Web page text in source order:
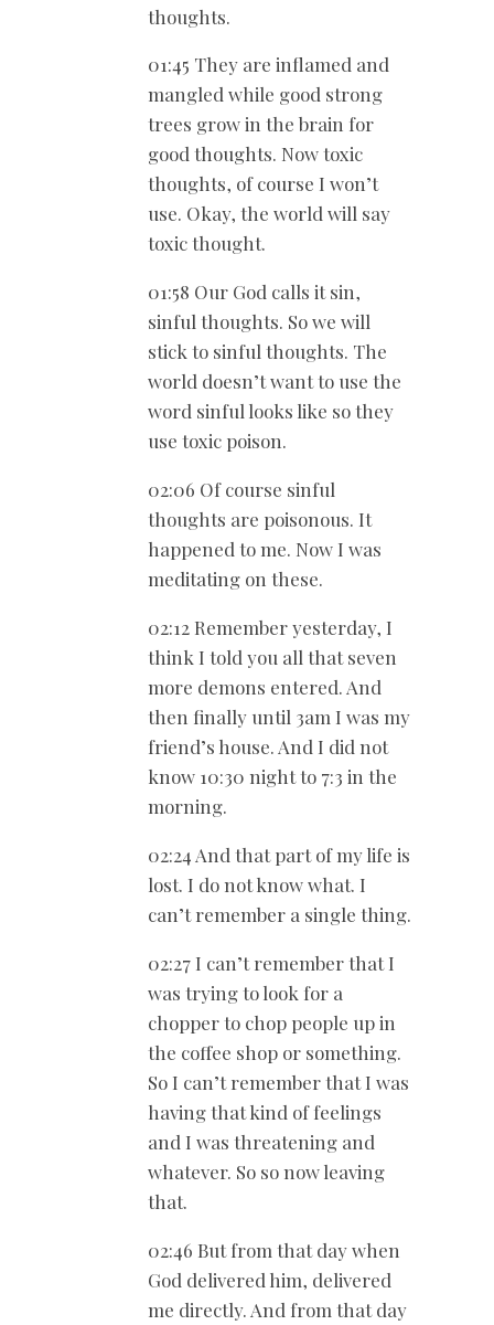
thoughts.
01:45 They are inflamed and
mangled while good strong
trees grow in the brain for
good thoughts. Now toxic
thoughts, of course I won’t
use. Okay, the world will say
toxic thought.
01:58 Our God calls it sin,
sinful thoughts. So we will
stick to sinful thoughts. The
world doesn’t want to use the
word sinful looks like so they
use toxic poison.
02:06 Of course sinful
thoughts are poisonous. It
happened to me. Now I was
meditating on these.
02:12 Remember yesterday, I
think I told you all that seven
more demons entered. And
then finally until 3am I was my
friend’s house. And I did not
know 10:30 night to 7:3 in the
morning.
02:24 And that part of my life is
lost. I do not know what. I
can’t remember a single thing.
02:27 I can’t remember that I
was trying to look for a
chopper to chop people up in
the coffee shop or something.
So I can’t remember that I was
having that kind of feelings
and I was threatening and
whatever. So so now leaving
that.
02:46 But from that day when
God delivered him, delivered
me directly. And from that day